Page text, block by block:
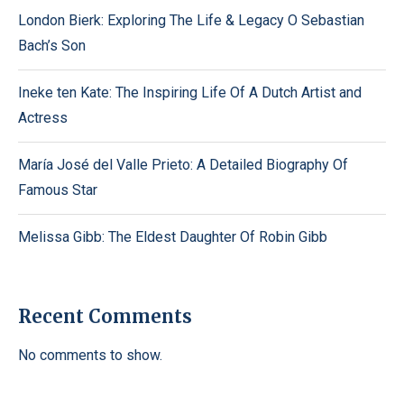
London Bierk: Exploring The Life & Legacy O Sebastian
Bach’s Son
Ineke ten Kate: The Inspiring Life Of A Dutch Artist and
Actress
María José del Valle Prieto: A Detailed Biography Of
Famous Star
Melissa Gibb: The Eldest Daughter Of Robin Gibb
Recent Comments
No comments to show.